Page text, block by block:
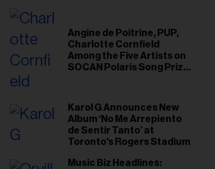
Angine de Poitrine, PUP,
Charlotte Cornfield
Among the Five Artists on
SOCAN Polaris Song Prize
Karol G Announces New
Album ‘No Me Arrepiento
de Sentir Tanto’ at
Toronto's Rogers Stadium
Music Biz Headlines: